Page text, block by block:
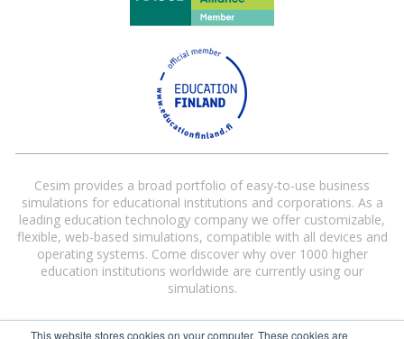
This website stores cookies on your computer. These cookies are
Cesim provides a broad portfolio of easy-to-use business
simulations for educational institutions and corporations. As a
leading education technology company we offer customizable,
flexible, web-based simulations, compatible with all devices and
operating systems. Come discover why over 1000 higher
education institutions worldwide are currently using our
simulations.